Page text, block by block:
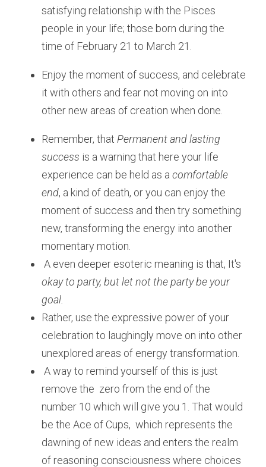
satisfying relationship with the Pisces
people in your life; those born during the
time of February 21 to March 21.
Enjoy the moment of success, and celebrate
it with others and fear not moving on into
other new areas of creation when done.
Remember, that Permanent and lasting
success is a warning that here your life
experience can be held as a comfortable
end, a kind of death, or you can enjoy the
moment of success and then try something
new, transforming the energy into another
momentary motion.
okay to party, but let not the party be your
goal.
Rather, use the expressive power of your
celebration to laughingly move on into other
unexplored areas of energy transformation.
A way to remind yourself of this is just
remove the  zero from the end of the
number 10 which will give you 1. That would
be the Ace of Cups,  which represents the
dawning of new ideas and enters the realm
of reasoning consciousness where choices